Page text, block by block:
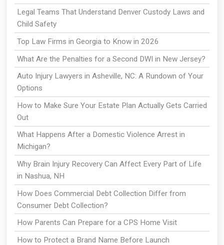
Legal Teams That Understand Denver Custody Laws and
Child Safety
Top Law Firms in Georgia to Know in 2026
What Are the Penalties for a Second DWI in New Jersey?
Auto Injury Lawyers in Asheville, NC: A Rundown of Your
Options
How to Make Sure Your Estate Plan Actually Gets Carried
Out
What Happens After a Domestic Violence Arrest in
Michigan?
Why Brain Injury Recovery Can Affect Every Part of Life
in Nashua, NH
How Does Commercial Debt Collection Differ from
Consumer Debt Collection?
How Parents Can Prepare for a CPS Home Visit
How to Protect a Brand Name Before Launch